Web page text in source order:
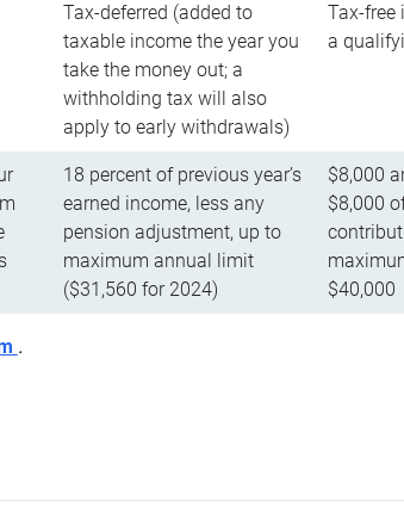
Tax-deferred (added to
taxable income the year you
take the money out; a
withholding tax will also
apply to early withdrawals)
Tax-free
a
18 percent of previous year’s
earned income, less any
pension adjustment, up to
maximum annual limit
($31,560 for 2024)
$8,000
$8,000
$40,000
.